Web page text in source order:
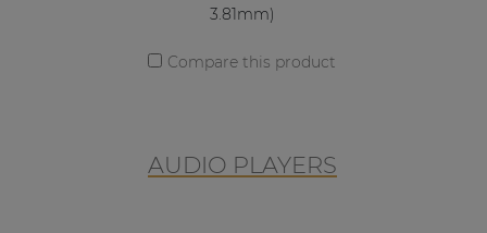
3.81mm)
Compare this product
AUDIO PLAYERS